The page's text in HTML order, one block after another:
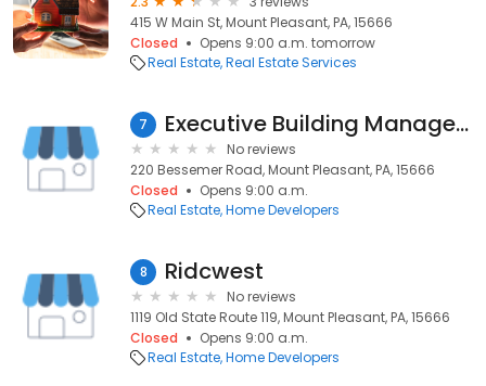
415 W Main St, Mount Pleasant, PA, 15666
Closed
Opens 9:00 a.m. tomorrow
Real Estate Real Estate Services
7 Executive Building Management
No reviews
220 Bessemer Road, Mount Pleasant, PA, 15666
Closed
Opens 9:00 a.m.
Real Estate Home Developers
8 Ridcwest
No reviews
1119 Old State Route 119, Mount Pleasant, PA, 15666
Closed
Opens 9:00 a.m.
Real Estate Home Developers